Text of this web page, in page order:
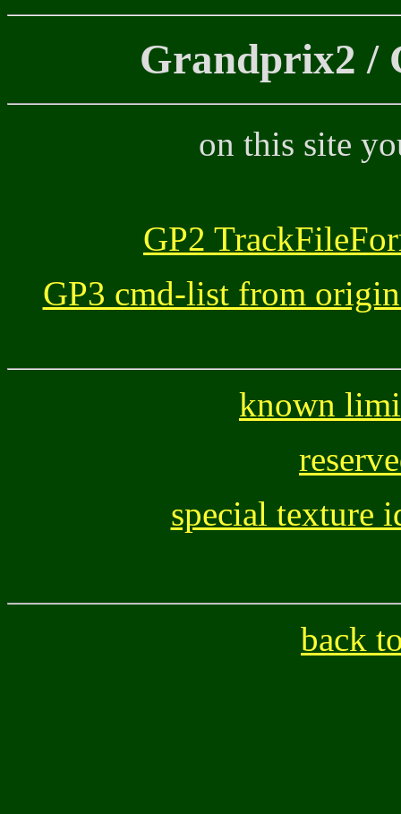
Grandprix2 /
on this site
GP2
GP3 cmd-list from
known
special texture
back